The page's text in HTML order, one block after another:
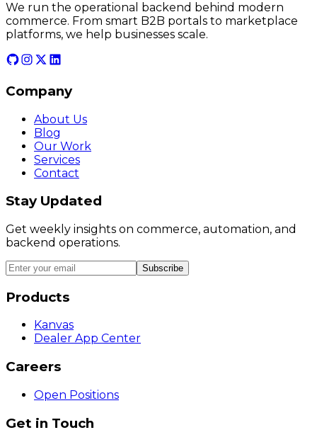
We run the operational backend behind modern
commerce. From smart B2B portals to marketplace
platforms, we help businesses scale.
Company
About Us
Blog
Our Work
Services
Contact
Stay Updated
Get weekly insights on commerce, automation, and
backend operations.
Subscribe
Products
Kanvas
Dealer App Center
Careers
Open Positions
Get in Touch